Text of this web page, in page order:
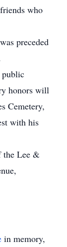
who
preceded
public
honors will
Cemetery,
with his
the Lee &
in memory,